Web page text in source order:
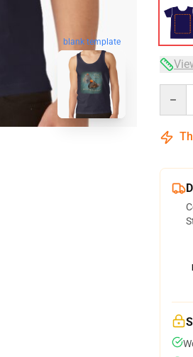
blank template